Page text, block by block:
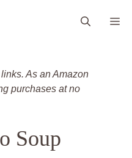
As an Amazon
purchases at no
Soup